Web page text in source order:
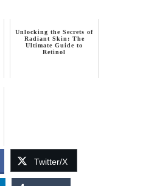
Unlocking the Secrets of
Radiant Skin: The
Ultimate Guide to
Retinol
Twitter/X